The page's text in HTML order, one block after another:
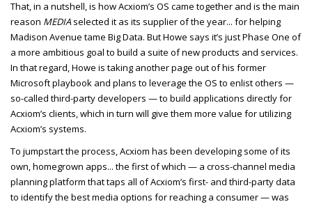
That, in a nutshell, is how Acxiom’s OS came together and is the main
reason MEDIAselected it as its supplier of the year... for helping
Madison Avenue tame Big Data. But Howe says it’s just Phase One of
a more ambitious goal to build a suite of new products and services.
In that regard, Howe is taking another page out of his former
Microsoft playbook and plans to leverage the OS to enlist others —
so-called third-party developers — to build applications directly for
Acxiom’s clients, which in turn will give them more value for utilizing
Acxiom’s systems.
To jumpstart the process, Acxiom has been developing some of its
own, homegrown apps... the first of which — a cross-channel media
planning platform that taps all of Acxiom’s first- and third-party data
to identify the best media options for reaching a consumer — was